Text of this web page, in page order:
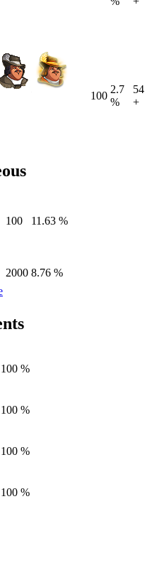
100
2.7
%
54
+
100 11.63 %
2000 8.76 %
100 %
100 %
100 %
100 %